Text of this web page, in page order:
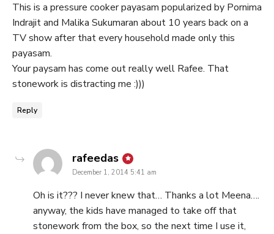
This is a pressure cooker payasam popularized by Pornima
Indrajit and Malika Sukumaran about 10 years back on a
TV show after that every household made only this
payasam.
Your paysam has come out really well Rafee. That
stonework is distracting me :)))
Reply
rafeedas says:
December 1, 2014 5:41 am
Oh is it??? I never knew that… Thanks a lot Meena….
anyway, the kids have managed to take off that
stonework from the box, so the next time I use it,